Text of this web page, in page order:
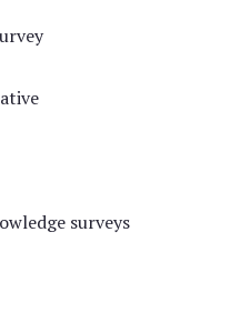
surveys